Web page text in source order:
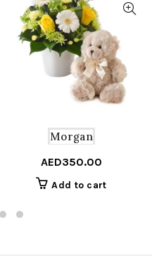
Morgan
AED350.00
Add to cart